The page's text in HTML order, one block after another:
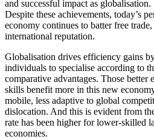
and successful impact as globalisation.
Despite these achievements, today’s
economy continues to batter free
international reputation.
Globalisation drives efficiency gains
individuals to specialise according to
comparative advantages. Those
skills benefit more in this new
mobile, less adaptive to global
dislocation. And this is evident from
rate has been higher for lower-skilled
economies.